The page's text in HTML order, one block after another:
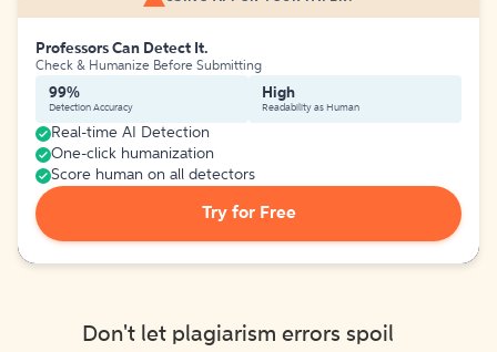
Professors Can Detect It.
Check & Humanize Before Submitting
99%
Detection Accuracy
High
Readability as Human
Real-time AI Detection
One-click humanization
Score human on all detectors
Try for Free
Don't let plagiarism errors spoil